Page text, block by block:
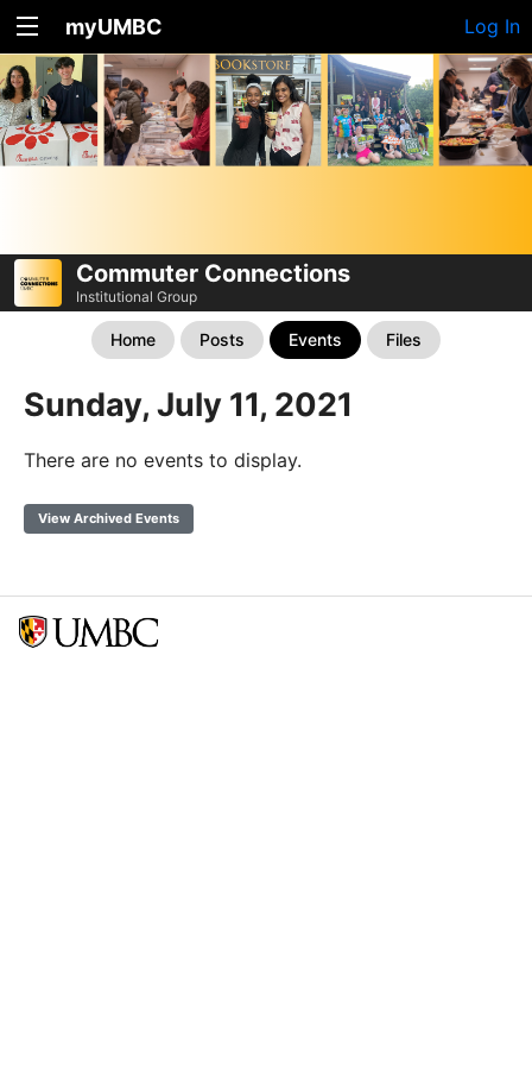
myUMBC Log In
Commuter Connections
Institutional Group
Home Posts Events Files
Sunday, July 11, 2021
There are no events to display.
View Archived Events